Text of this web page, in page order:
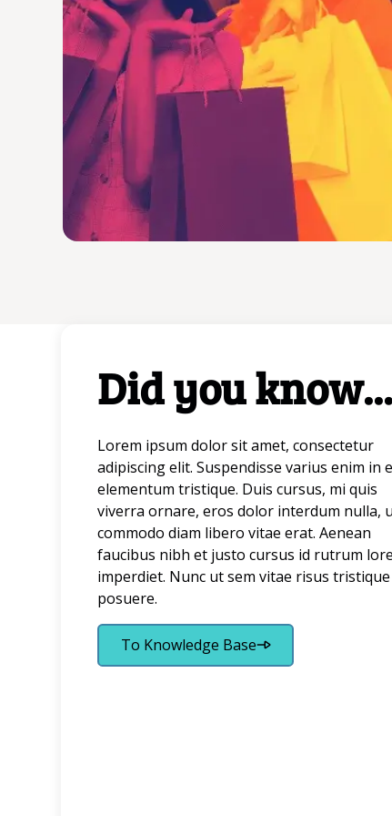
Beyond indulging
exhilarating
traditions and
Bring home
Did you
Lorem ipsum dolor sit amet, consectetur
adipiscing elit. Suspendisse varius enim in
elementum tristique. Duis cursus, mi quis
viverra ornare, eros dolor interdum nulla,
commodo diam libero vitae erat. Aenean
faucibus nibh et justo cursus id rutrum
imperdiet. Nunc ut sem vitae risus tristique
posuere.
To Knowledge Base